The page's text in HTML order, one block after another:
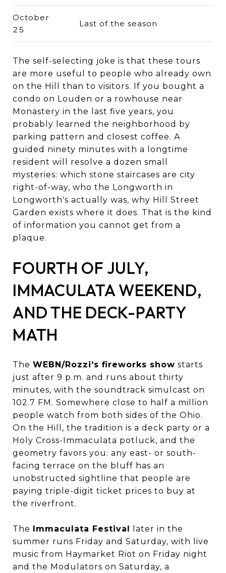
October
25
Last of the season
The self-selecting joke is that these tours
are more useful to people who already own
on the Hill than to visitors. If you bought a
condo on Louden or a rowhouse near
Monastery in the last five years, you
probably learned the neighborhood by
parking pattern and closest coffee. A
guided ninety minutes with a longtime
resident will resolve a dozen small
mysteries: which stone staircases are city
right-of-way, who the Longworth in
Longworth's actually was, why Hill Street
Garden exists where it does. That is the kind
of information you cannot get from a
plaque.
FOURTH OF JULY,
IMMACULATA WEEKEND,
AND THE DECK-PARTY
MATH
The WEBN/Rozzi's fireworks show starts
just after 9 p.m. and runs about thirty
minutes, with the soundtrack simulcast on
102.7 FM. Somewhere close to half a million
people watch from both sides of the Ohio.
On the Hill, the tradition is a deck party or a
Holy Cross-Immaculata potluck, and the
geometry favors you: any east- or south-
facing terrace on the bluff has an
unobstructed sightline that people are
paying triple-digit ticket prices to buy at
the riverfront.
The Immaculata Festival
later in the
summer runs Friday and Saturday, with live
music from Haymarket Riot on Friday night
and the Modulators on Saturday, a